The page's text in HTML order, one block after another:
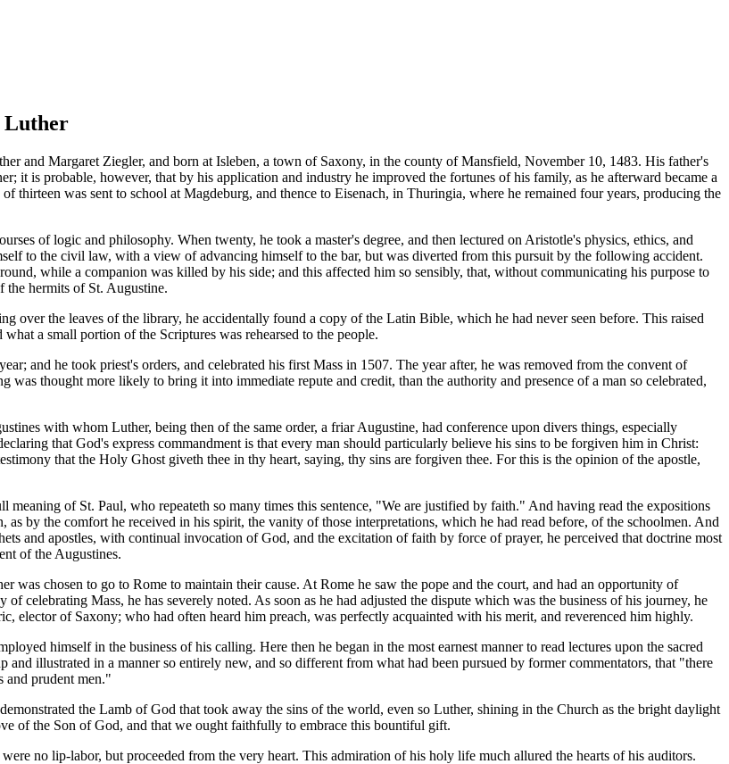
Luther
and Margaret Ziegler, and born at Isleben, a town of Saxony, in the county of Mansfield, November 10, 1483. His father's
it is probable, however, that by his application and industry he improved the fortunes of his family, as he afterward became a
thirteen was sent to school at Magdeburg, and thence to Eisenach, in Thuringia, where he remained four years, producing the
of logic and philosophy. When twenty, he took a master's degree, and then lectured on Aristotle's physics, ethics, and
to the civil law, with a view of advancing himself to the bar, but was diverted from this pursuit by the following accident.
while a companion was killed by his side; and this affected him so sensibly, that, without communicating his purpose to
hermits of St. Augustine.
over the leaves of the library, he accidentally found a copy of the Latin Bible, which he had never seen before. This raised
a small portion of the Scriptures was rehearsed to the people.
and he took priest's orders, and celebrated his first Mass in 1507. The year after, he was removed from the convent of
thought more likely to bring it into immediate repute and credit, than the authority and presence of a man so celebrated,
with whom Luther, being then of the same order, a friar Augustine, had conference upon divers things, especially
that God's express commandment is that every man should particularly believe his sins to be forgiven him in Christ:
that the Holy Ghost giveth thee in thy heart, saying, thy sins are forgiven thee. For this is the opinion of the apostle,
of St. Paul, who repeateth so many times this sentence, "We are justified by faith." And having read the expositions
by the comfort he received in his spirit, the vanity of those interpretations, which he had read before, of the schoolmen. And
and apostles, with continual invocation of God, and the excitation of faith by force of prayer, he perceived that doctrine most
of the Augustines.
was chosen to go to Rome to maintain their cause. At Rome he saw the pope and the court, and had an opportunity of
celebrating Mass, he has severely noted. As soon as he had adjusted the dispute which was the business of his journey, he
elector of Saxony; who had often heard him preach, was perfectly acquainted with his merit, and reverenced him highly.
himself in the business of his calling. Here then he began in the most earnest manner to read lectures upon the sacred
illustrated in a manner so entirely new, and so different from what had been pursued by former commentators, that "there
and prudent men."
the Lamb of God that took away the sins of the world, even so Luther, shining in the Church as the bright daylight
of the Son of God, and that we ought faithfully to embrace this bountiful gift.
no lip-labor, but proceeded from the very heart. This admiration of his holy life much allured the hearts of his auditors.